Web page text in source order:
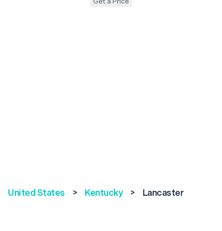
United States > Kentucky > Lancaster